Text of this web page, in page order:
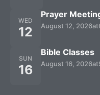
WED
12
Prayer
August 12, 2026at
SUN
16
Bible Classes
August 16, 2026at